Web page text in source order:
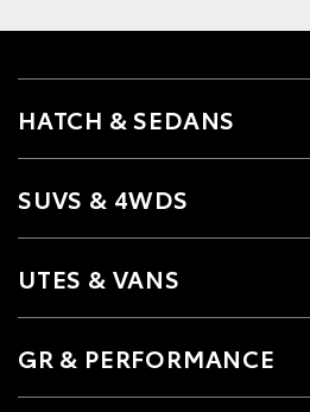
HATCH & SEDANS
SUVS & 4WDS
UTES & VANS
GR & PERFORMANCE